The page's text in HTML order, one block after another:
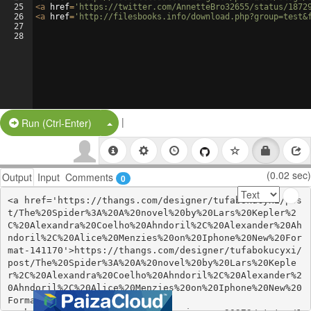
25
26
27
28
<a href= 'https://twitter.com/AnnetteBro32655/status/
<a href= 'http://filesbooks.info/
Run (Ctrl-Enter) Split Button!
|
Output Input Comments 0 (0.02 sec)
<a href='https://thangs.com/designer/tufabokucyxi/pos
t/The%20Spider%3A%20A%20novel%20by%20Lars%20Kepler%2
C%20Alexandra%20Coelho%20Ahndoril%2C%20Alexander%20Ah
ndoril%2C%20Alice%20Menzies%20on%20Iphone%20New%20For
mat-141170'>https://thangs.com/designer/tufabokucyxi/
post/The%20Spider%3A%20A%20novel%20by%20Lars%20Keple
r%2C%20Alexandra%20Coelho%20Ahndoril%2C%20Alexander%2
0Ahndoril%2C%20Alice%20Menzies%20on%20Iphone%20New%20
Format-141170</a>